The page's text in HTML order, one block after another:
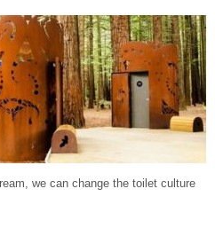
we can change the toilet culture